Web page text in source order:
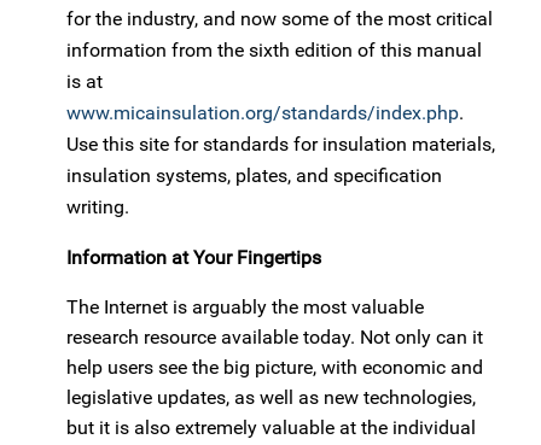
for the industry, and now some of the most critical
information from the sixth edition of this manual
is at
www.micainsulation.org/standards/index.php.
Use this site for standards for insulation materials,
insulation systems, plates, and specification
writing.
Information at Your Fingertips
The Internet is arguably the most valuable
research resource available today. Not only can it
help users see the big picture, with economic and
legislative updates, as well as new technologies,
but it is also extremely valuable at the individual